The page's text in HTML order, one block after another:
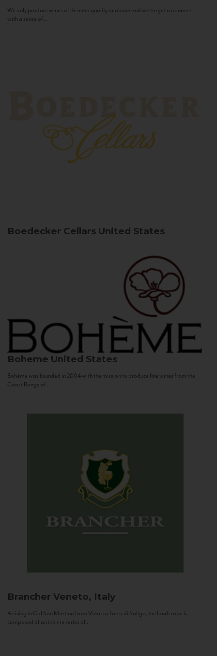
We only produce wines of Reserva quality or above and we target consumers
with a sense of...
Boedecker Cellars United States
Boheme United States
Bohème was founded in 2004 with the mission to produce fine wines from the
Coast Range of...
Brancher Veneto, Italy
Arriving in Col San Martino from Vidor or Farra di Soligo, the landscape is
composed of an infinite series of...